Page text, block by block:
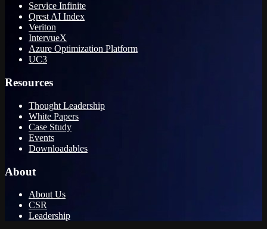
Service Infinite
Qrest AI Index
Veriton
IntervueX
Azure Optimization Platform
UC3
Resources
Thought Leadership
White Papers
Case Study
Events
Downloadables
About
About Us
CSR
Leadership